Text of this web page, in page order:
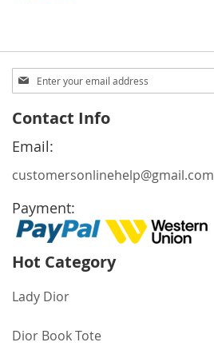
Sign
Up
Our
Newsletter:
Contact Info
Email:
customersonlinehelp@gmail.com
Payment:
Hot Category
Lady Dior
Dior Book Tote